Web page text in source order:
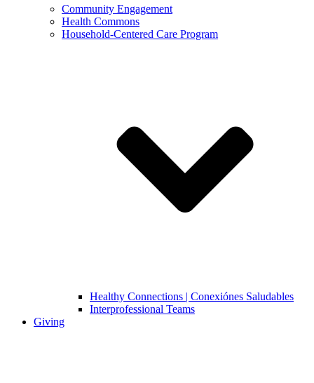
Community Engagement
Health Commons
Household-Centered Care Program
Healthy Connections | Conexiónes Saludables
Interprofessional Teams
Giving